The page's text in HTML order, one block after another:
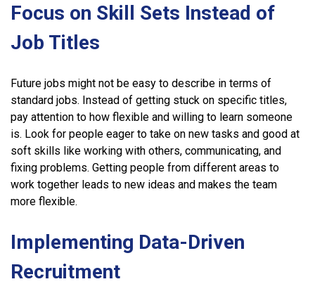
Focus on Skill Sets Instead of
Job Titles
Future jobs might not be easy to describe in terms of
standard jobs. Instead of getting stuck on specific titles,
pay attention to how flexible and willing to learn someone
is. Look for people eager to take on new tasks and good at
soft skills like working with others, communicating, and
fixing problems. Getting people from different areas to
work together leads to new ideas and makes the team
more flexible.
Implementing Data-Driven
Recruitment